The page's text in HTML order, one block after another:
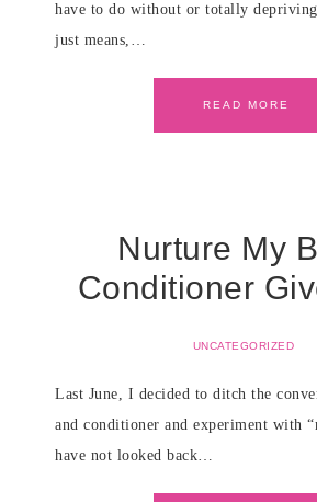
have to do without or totally
just means,…
READ MORE
Nurture My
Conditioner
UNCATEGORIZED
Last June, I decided to ditch the
and conditioner and experiment with
have not looked back…